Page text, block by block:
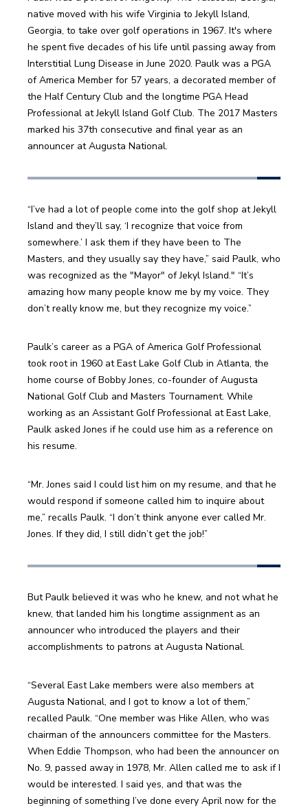
native moved with his wife Virginia to Jekyll Island,
Georgia, to take over golf operations in 1967. It's where
he spent five decades of his life until passing away from
Interstitial Lung Disease in June 2020. Paulk was a PGA
of America Member for 57 years, a decorated member of
the Half Century Club and the longtime PGA Head
Professional at Jekyll Island Golf Club. The 2017 Masters
marked his 37th consecutive and final year as an
announcer at Augusta National.
“I’ve had a lot of people come into the golf shop at Jekyll
Island and they’ll say, ‘I recognize that voice from
somewhere.’ I ask them if they have been to The
Masters, and they usually say they have,” said Paulk, who
was recognized as the "Mayor" of Jekyl Island." “It’s
amazing how many people know me by my voice. They
don’t really know me, but they recognize my voice.”
Paulk’s career as a PGA of America Golf Professional
took root in 1960 at East Lake Golf Club in Atlanta, the
home course of Bobby Jones, co-founder of Augusta
National Golf Club and Masters Tournament. While
working as an Assistant Golf Professional at East Lake,
Paulk asked Jones if he could use him as a reference on
his resume.
“Mr. Jones said I could list him on my resume, and that he
would respond if someone called him to inquire about
me,” recalls Paulk. “I don’t think anyone ever called Mr.
Jones. If they did, I still didn’t get the job!”
But Paulk believed it was who he knew, and not what he
knew, that landed him his longtime assignment as an
announcer who introduced the players and their
accomplishments to patrons at Augusta National.
“Several East Lake members were also members at
Augusta National, and I got to know a lot of them,”
recalled Paulk. “One member was Hike Allen, who was
chairman of the announcers committee for the Masters.
When Eddie Thompson, who had been the announcer on
No. 9, passed away in 1978, Mr. Allen called me to ask if I
would be interested. I said yes, and that was the
beginning of something I’ve done every April now for the